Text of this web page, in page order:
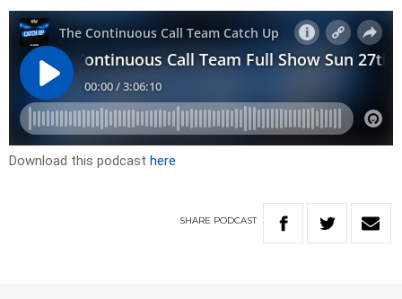
Download this podcast here
SHARE PODCAST